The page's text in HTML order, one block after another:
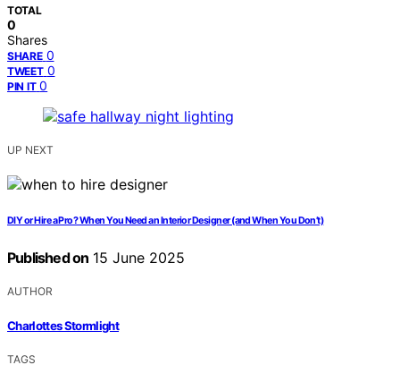
TOTAL
0
Shares
SHARE 0
TWEET 0
PIN IT 0
UP NEXT
DIY or Hire a Pro? When You Need an Interior Designer (and When You Don’t)
Published on 15 June 2025
AUTHOR
Charlottes Stormlight
TAGS